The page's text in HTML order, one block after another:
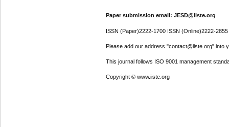
Paper submission email: JESD@iiste.org
ISSN (Paper)2222-1700 ISSN (Online)2222-2855
Please add our address "contact@iiste.org" into
This journal follows ISO 9001 management
Copyright © www.iiste.org